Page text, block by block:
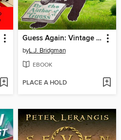
Guess Again: Vintage Riddles to Puzzle Children & Adults
byL.J. Bridgman
EBOOK
PLACE A HOLD